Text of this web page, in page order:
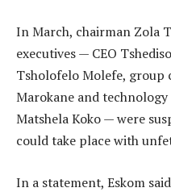
In March, chairman Zola
executives — CEO
Tsholofelo Molefe, group
Marokane and
Matshela Koko — were
could take place with
In a statement, Eskom